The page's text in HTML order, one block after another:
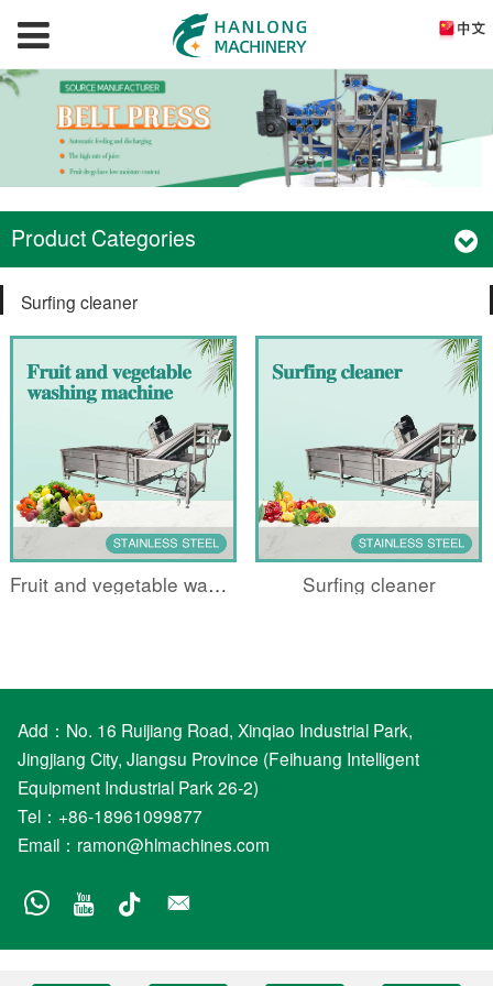
Product Categories
Surfing cleaner
Fruit and vegetable washing machine Surfing cleaner
Add：No. 16 Ruijiang Road, Xinqiao Industrial Park,
Jingjiang City, Jiangsu Province (Feihuang Intelligent
Equipment Industrial Park 26-2)
Tel：+86-18961099877
Email： ramon@hlmachines.com